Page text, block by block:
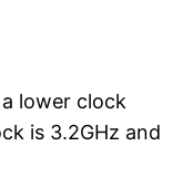
lower clock
is 3.2GHz and